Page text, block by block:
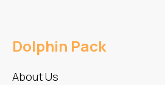
Dolphin Pack
About Us